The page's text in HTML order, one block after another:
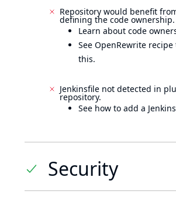
Repository would benefit
defining the code ownership.
Learn about code
See OpenRewrite recipe
this.
Jenkinsfile not detected in
repository.
See how to add a
Security